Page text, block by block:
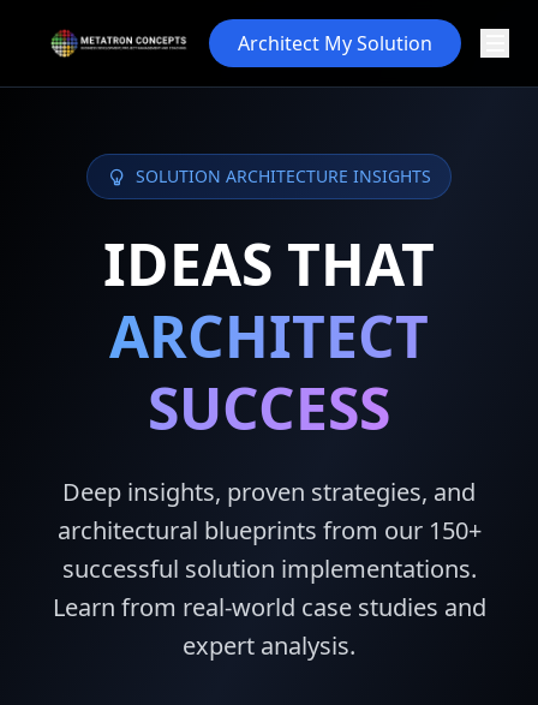
Architect My Solution
SOLUTION ARCHITECTURE INSIGHTS
IDEAS THAT
ARCHITECT
SUCCESS
Deep insights, proven strategies, and
architectural blueprints from our 150+
successful solution implementations.
Learn from real-world case studies and
expert analysis.